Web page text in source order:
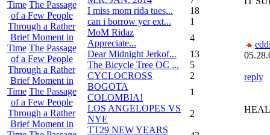
Time The Passage
of a Few People
Through a Rather
Brief Moment in
Time The Passage
of a Few People
Through a Rather
Brief Moment in
Time The Passage
of a Few People
Through a Rather
Brief Moment in
I miss mom rida tues...
18
can i borrow yer ext...
1
MoM Ridaz
Appreciate...
4
Dear Midnight Jerkof...
13
The Bicycle Tree OC ...
5
CYCLOCROSS
2
BOGOTA
COLOMBIA!
1
LOS ANGELOPES VS
NYE
2
TT29 NEW YEARS
reply